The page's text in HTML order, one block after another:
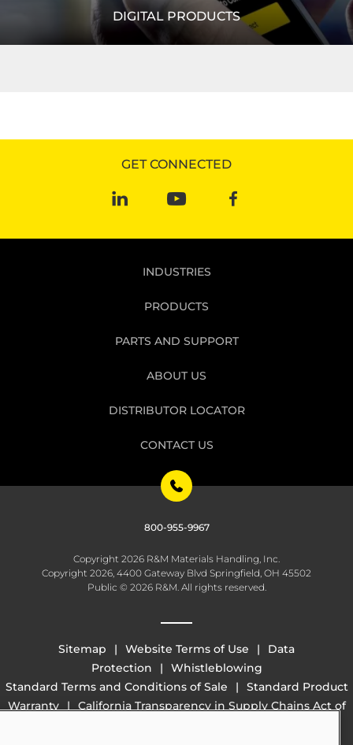
DIGITAL PRODUCTS
GET CONNECTED
INDUSTRIES
PRODUCTS
PARTS AND SUPPORT
ABOUT US
DISTRIBUTOR LOCATOR
CONTACT US
800-955-9967
Copyright 2026 R&M Materials Handling, Inc.
Copyright 2026, 4400 Gateway Blvd Springfield, OH 45502
Public © 2026 R&M. All rights reserved.
Sitemap Website Terms of Use
Data
Protection
Whistleblowing
Standard Terms and Conditions of Sale
Standard Product
Warranty
California Transparency in Supply Chains Act of